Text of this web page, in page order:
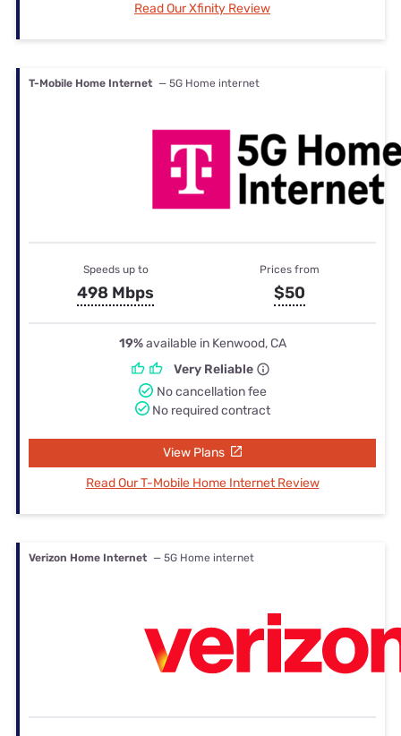
Read Our Xfinity Review
T-Mobile Home Internet — 5G Home internet
Speeds up to
498 Mbps
Prices from
$50
19%available in Kenwood, CA
Very Reliable
No cancellation fee
No required contract
View Plans
Read Our T-Mobile Home Internet Review
Verizon Home Internet — 5G Home internet